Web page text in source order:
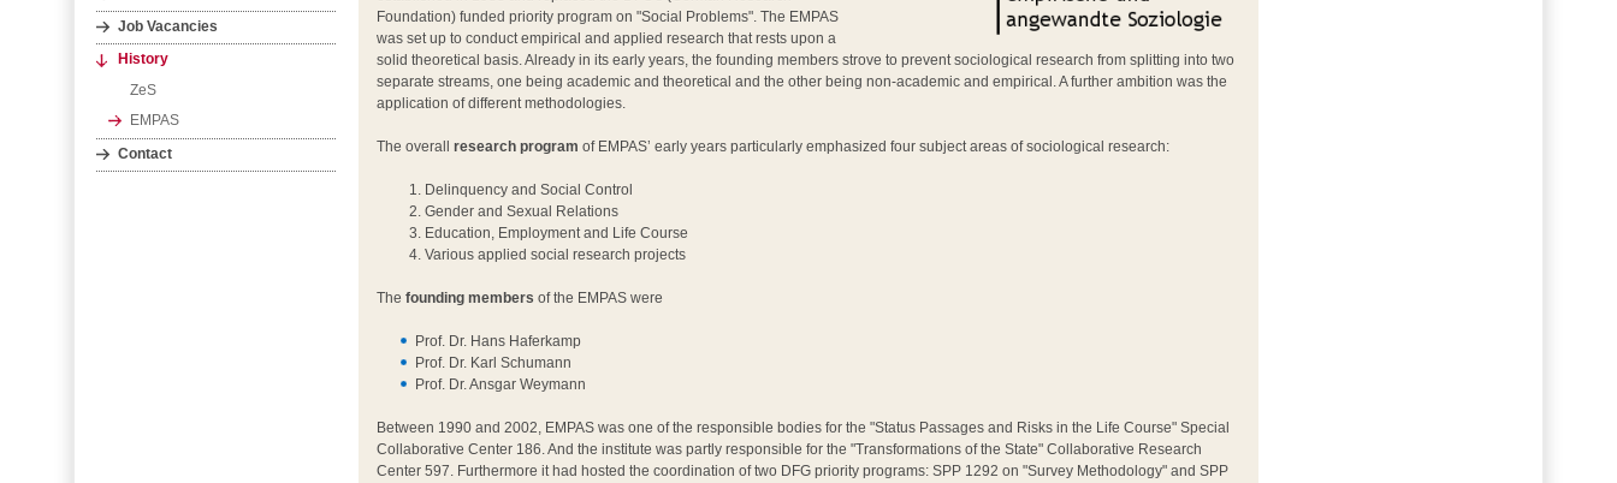
Job Vacancies
History
ZeS
EMPAS
Contact
Foundation) funded priority program on "Social Problems". The EMPAS
was set up to conduct empirical and applied research that rests upon a
solid theoretical basis. Already in its early years, the founding members strove to prevent sociological research from splitting into two
separate streams, one being academic and theoretical and the other being non-academic and empirical. A further ambition was the
application of different methodologies.
The overall research program of EMPAS’ early years particularly emphasized four subject areas of sociological research:
Delinquency and Social Control
Gender and Sexual Relations
Education, Employment and Life Course
Various applied social research projects
The founding members of the EMPAS were
Prof. Dr. Hans Haferkamp
Prof. Dr. Karl Schumann
Prof. Dr. Ansgar Weymann
Between 1990 and 2002, EMPAS was one of the responsible bodies for the "Status Passages and Risks in the Life Course" Special
Collaborative Center 186. And the institute was partly responsible for the "Transformations of the State" Collaborative Research
Center 597. Furthermore it had hosted the coordination of two DFG priority programs: SPP 1292 on "Survey Methodology" and SPP